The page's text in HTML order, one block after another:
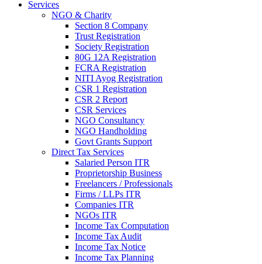
Services
NGO & Charity
Section 8 Company
Trust Registration
Society Registration
80G 12A Registration
FCRA Registration
NITI Ayog Registration
CSR 1 Registration
CSR 2 Report
CSR Services
NGO Consultancy
NGO Handholding
Govt Grants Support
Direct Tax Services
Salaried Person ITR
Proprietorship Business
Freelancers / Professionals
Firms / LLPs ITR
Companies ITR
NGOs ITR
Income Tax Computation
Income Tax Audit
Income Tax Notice
Income Tax Planning